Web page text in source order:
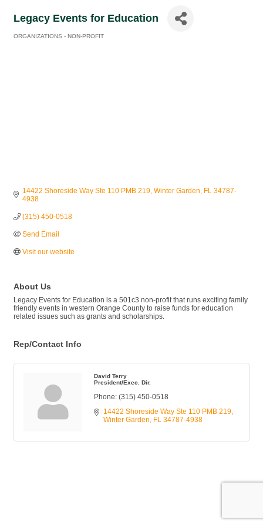
Legacy Events for Education
ORGANIZATIONS - NON-PROFIT
14422 Shoreside Way Ste 110 PMB 219 Winter Garden FL 34787-
4938
(315) 450-0518
Send Email
Visit our website
About Us
Legacy Events for Education is a 501c3 non-profit that runs exciting family
friendly events in western Orange County to raise funds for education
related issues such as grants and scholarships.
Rep/Contact Info
David Terry
President/Exec. Dir.
Phone: (315) 450-0518
14422 Shoreside Way Ste 110 PMB 219
Winter Garden
FL 34787-4938